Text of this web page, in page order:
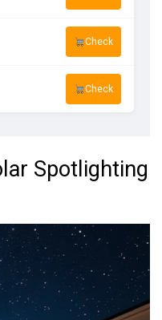
Check
Check
Spotlighting